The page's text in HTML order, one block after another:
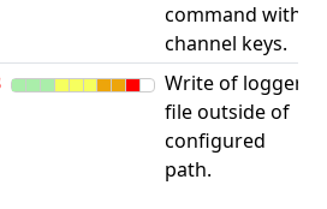
command with
channel keys.
Write of logger
file outside of
configured
path.